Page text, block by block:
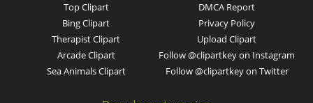
Top Clipart
Bing Clipart
Therapist Clipart
Arcade Clipart
Sea Animals Clipart
DMCA Report
Privacy Policy
Upload Clipart
Follow @clipartkey on Instagram
Follow @clipartkey on Twitter